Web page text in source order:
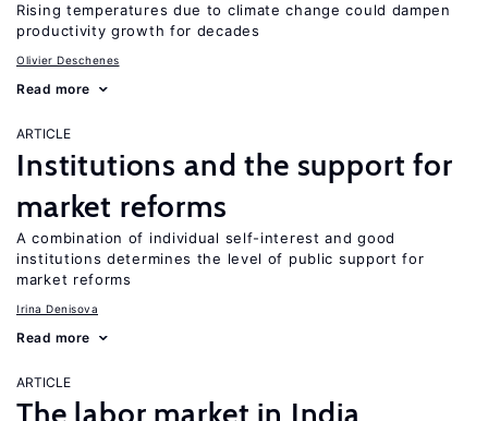
Rising temperatures due to climate change could dampen
productivity growth for decades
Olivier Deschenes
Read more
ARTICLE
Institutions and the support for
market reforms
A combination of individual self-interest and good
institutions determines the level of public support for
market reforms
Irina Denisova
Read more
ARTICLE
The labor market in India